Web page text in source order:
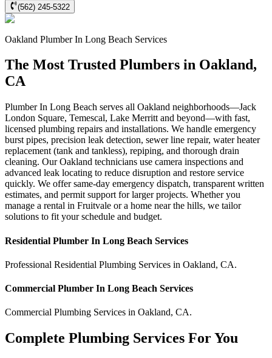
(562) 245-5322
Oakland Plumber In Long Beach Services
The Most Trusted Plumbers in Oakland,
CA
Plumber In Long Beach serves all Oakland neighborhoods—Jack
London Square, Temescal, Lake Merritt and beyond—with fast,
licensed plumbing repairs and installations. We handle emergency
burst pipes, precision leak detection, sewer line repair, water heater
replacement (tank and tankless), repiping, and thorough drain
cleaning. Our Oakland technicians use camera inspections and
advanced leak locating to reduce disruption and restore service
quickly. We offer same-day emergency dispatch, transparent written
estimates, and permit support for larger projects. Whether you
manage a rental in Fruitvale or a home near the hills, we tailor
solutions to fit your schedule and budget.
Residential Plumber In Long Beach Services
Professional Residential Plumbing Services in Oakland, CA.
Commercial Plumber In Long Beach Services
Commercial Plumbing Services in Oakland, CA.
Complete Plumbing Services For You